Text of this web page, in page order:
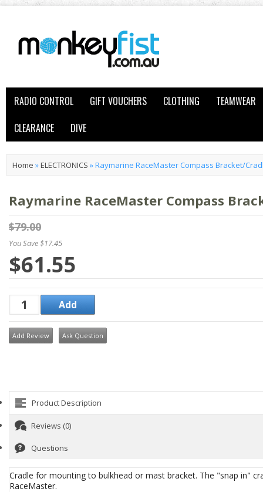
RADIO CONTROL GIFT VOUCHERS CLOTHING
TEAMWEAR
CLEARANCE
DIVE
Home »ELECTRONICS »Raymarine RaceMaster Compass Bracket/
Raymarine RaceMaster Compass
$79.00
You Save $17.45
$61.55
Add Review Ask Question
Product Description
Reviews (0)
Questions
Cradle for mounting to bulkhead or mast bracket. The "snap in"
RaceMaster.